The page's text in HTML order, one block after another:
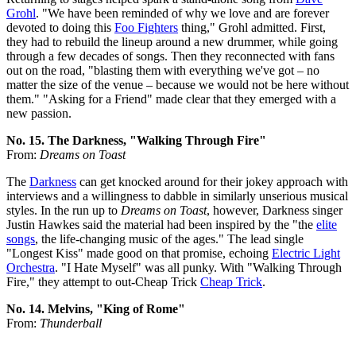
Grohl. "We have been reminded of why we love and are forever
devoted to doing this Foo Fighters thing," Grohl admitted. First,
they had to rebuild the lineup around a new drummer, while going
through a few decades of songs. Then they reconnected with fans
out on the road, "blasting them with everything we've got – no
matter the size of the venue – because we would not be here without
them." "Asking for a Friend" made clear that they emerged with a
new passion.
No. 15. The Darkness, "Walking Through Fire"
From: Dreams on Toast
The Darkness can get knocked around for their jokey approach with
interviews and a willingness to dabble in similarly unserious musical
styles. In the run up to Dreams on Toast, however, Darkness singer
Justin Hawkes said the material had been inspired by the "the elite
songs, the life-changing music of the ages." The lead single
"Longest Kiss" made good on that promise, echoing Electric Light
Orchestra. "I Hate Myself" was all punky. With "Walking Through
Fire," they attempt to out-Cheap Trick Cheap Trick.
No. 14. Melvins, "King of Rome"
From: Thunderball